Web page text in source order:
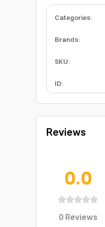
Categories:
Brands:
SKU:
ID:
Reviews
0.0
0Reviews